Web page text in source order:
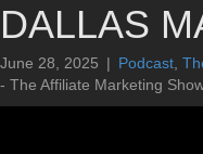
DALLAS
June 28, 2025 | Podcast
- The Affiliate Marketing